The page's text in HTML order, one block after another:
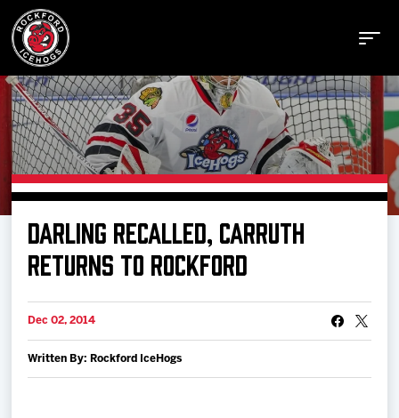
Buy Tickets
Manage Tickets
Schedule
Tickets
DARLING RECALLED, CARRUTH
RETURNS TO ROCKFORD
Dec 02, 2014
Written By: Rockford IceHogs